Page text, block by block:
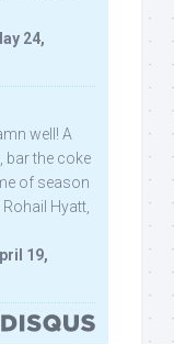
24,
well! A
bar the coke
of season
Hyatt,
19,